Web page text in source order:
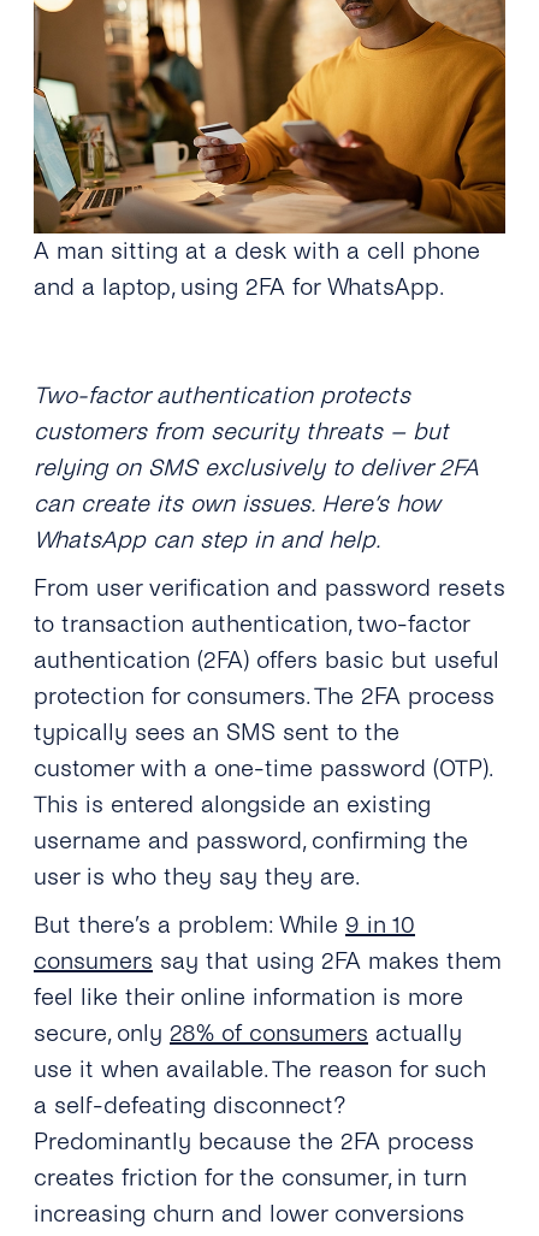
A man sitting at a desk with a cell phone
and a laptop, using 2FA for WhatsApp.
Two-factor authentication protects
customers from security threats – but
relying on SMS exclusively to deliver 2FA
can create its own issues. Here’s how
WhatsApp can step in and help.
From user verification and password resets
to transaction authentication, two-factor
authentication (2FA) offers basic but useful
protection for consumers. The 2FA process
typically sees an SMS sent to the
customer with a one-time password (OTP).
This is entered alongside an existing
username and password, confirming the
user is who they say they are.
But there’s a problem: While 9 in 10
consumers say that using 2FA makes them
feel like their online information is more
secure, only 28% of consumers actually
use it when available. The reason for such
a self-defeating disconnect?
Predominantly because the 2FA process
creates friction for the consumer, in turn
increasing churn and lower conversions